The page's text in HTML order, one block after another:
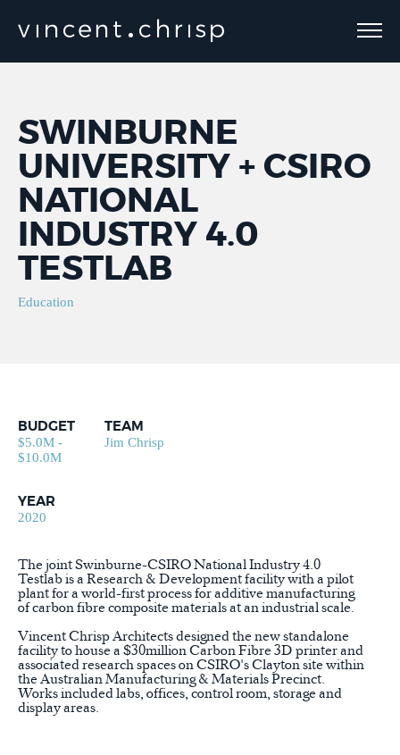
SWINBURNE
UNIVERSITY + CSIRO
NATIONAL
INDUSTRY 4.0
TESTLAB
Education
BUDGET
$5.0M -
$10.0M
YEAR
2020
TEAM
Jim Chrisp
The joint Swinburne-CSIRO National Industry 4.0
Testlab is a Research & Development facility with a pilot
plant for a world-first process for additive manufacturing
of carbon fibre composite materials at an industrial scale.
Vincent Chrisp Architects designed the new standalone
facility to house a $30million Carbon Fibre 3D printer and
associated research spaces on CSIRO's Clayton site within
the Australian Manufacturing & Materials Precinct.
Works included labs, offices, control room, storage and
display areas.